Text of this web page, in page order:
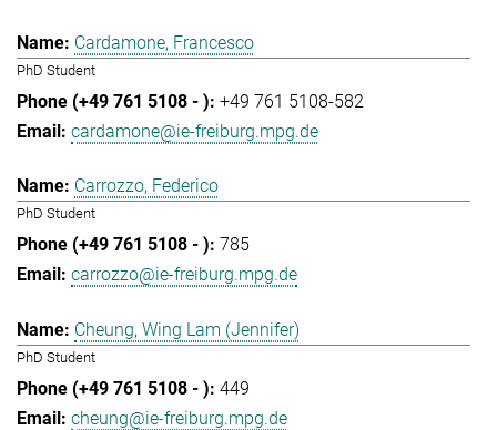
Cardamone, Francesco
PhD Student
+49 761 5108-582
cardamone@ie-freiburg.mpg.de
Carrozzo, Federico
PhD Student
785
carrozzo@ie-freiburg.mpg.de
Cheung, Wing Lam (Jennifer)
PhD Student
449
cheung@ie-freiburg.mpg.de